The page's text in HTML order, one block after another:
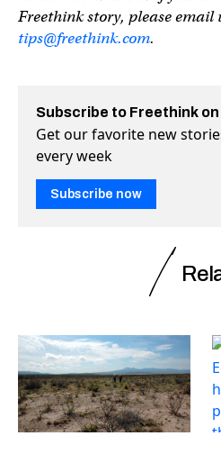
Freethink story, please email
tips@freethink.com.
Subscribe to Freethink
Get our favorite new
every week
Subscribe now